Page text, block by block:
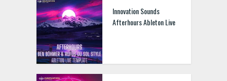
Innovation Sounds
Afterhours Ableton Live